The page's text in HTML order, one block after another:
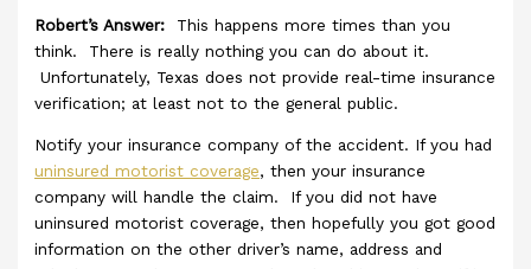
Robert’s Answer: This happens more times than you
think. There is really nothing you can do about it.
Unfortunately, Texas does not provide real-time insurance
verification; at least not to the general public.
Notify your insurance company of the accident. If you had
uninsured motorist coverage, then your insurance
company will handle the claim. If you did not have
uninsured motorist coverage, then hopefully you got good
information on the other driver’s name, address and